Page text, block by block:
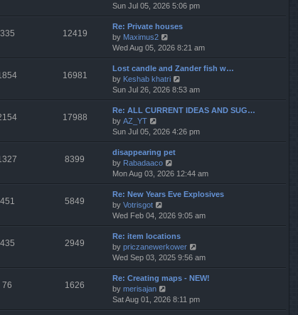
h
e
l
a
t
e
s
t
p
o
s
i
e
w
t
h
e
l
a
t
e
s
p
o
s
t
Sun Jul 05, 2026 5:06 pm
335 12419
Re: Private houses
by Maximus2
i
e
w
t
h
e
l
t
e
s
t
p
o
s
Wed Aug 05, 2026 8:21 am
16981
Lost candle and Zander fish w…
by Keshab khatri
i
e
w
h
e
t
e
s
p
o
t
Sun Jul 26, 2026 8:53 am
17988
Re: ALL CURRENT IDEAS AND SUG…
by AZ_YT
i
e
w
t
h
e
l
a
t
e
s
t
p
o
s
t
Sun Jul 05, 2026 4:26 pm
8399
disappearing pet
by Rabadaaco
i
e
w
h
e
l
a
t
e
s
p
o
Mon Aug 03, 2026 12:44 am
451 5849
Re: New Years Eve Explosives
by Votrisgot
i
e
w
t
h
e
l
a
t
e
Wed Feb 04, 2026 9:05 am
435 2949
Re: item locations
by priczanewerkower
i
e
w
h
e
Wed Sep 03, 2025 9:56 am
76 1626
Re: Creating maps - NEW!
by merisajan
i
e
Sat Aug 01, 2026 8:11 pm